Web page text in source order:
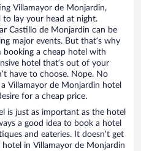
Villamayor de Monjardin,
to lay your head at night.
Castillo de Monjardin can be
major events. But that’s why
booking a cheap hotel with
hotel that’s out of your
have to choose. Nope. No
Villamayor de Monjardin hotel
for a cheap price.
is just as important as the hotel
a good idea to book a hotel
and eateries. It doesn’t get
in Villamayor de Monjardin